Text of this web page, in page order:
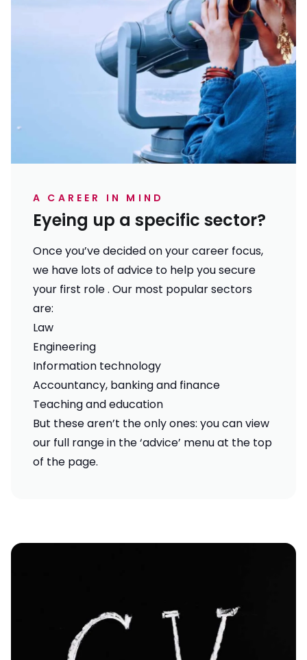
A CAREER IN MIND
Eyeing up a specific sector?
Once you’ve decided on your career focus,
we have lots of advice to help you secure
your first role . Our most popular sectors
are:
Law
Engineering
Information technology
Accountancy, banking and finance
Teaching and education
But these aren’t the only ones: you can view
our full range in the ‘advice’ menu at the top
of the page.